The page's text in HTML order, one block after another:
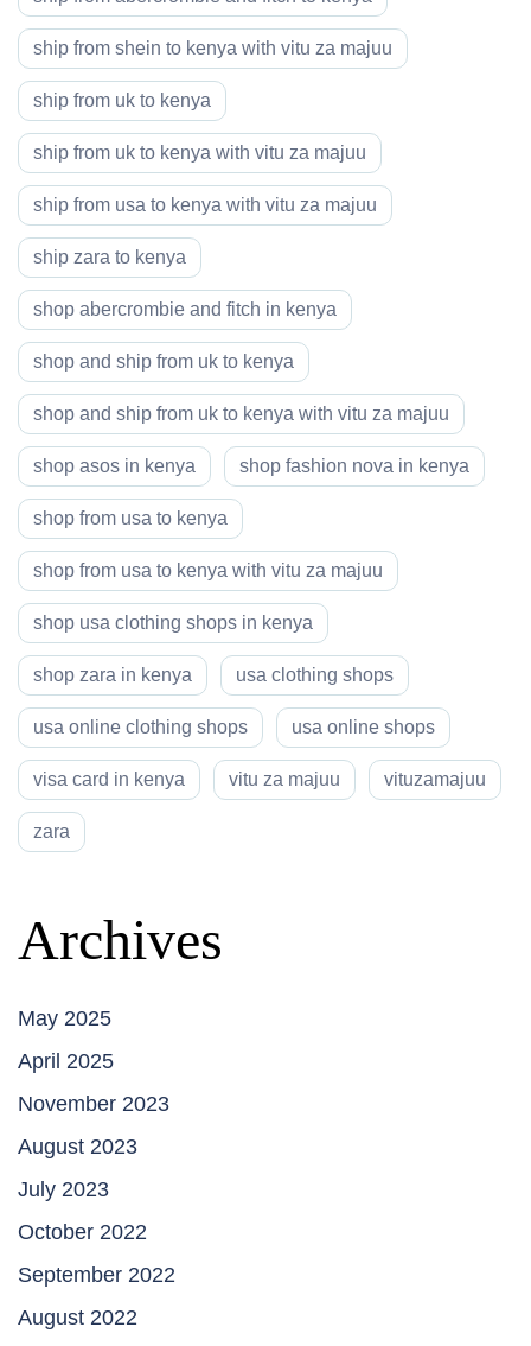
ship from shein to kenya with vitu za majuu
ship from uk to kenya
ship from uk to kenya with vitu za majuu
ship from usa to kenya with vitu za majuu
ship zara to kenya
shop abercrombie and fitch in kenya
shop and ship from uk to kenya
shop and ship from uk to kenya with vitu za majuu
shop asos in kenya shop fashion nova in kenya
shop from usa to kenya
shop from usa to kenya with vitu za majuu
shop usa clothing shops in kenya
shop zara in kenya usa clothing shops
usa online clothing shops usa online shops
visa card in kenya vitu za majuu vituzamajuu
zara
Archives
May 2025
April 2025
November 2023
August 2023
July 2023
October 2022
September 2022
August 2022